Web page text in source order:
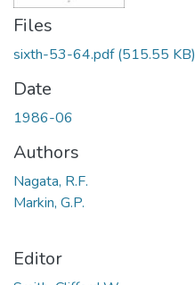
Files
sixth-53-64.pdf(515.55 KB)
Date
1986-06
Authors
Nagata, R.F.
Markin, G.P.
Editor